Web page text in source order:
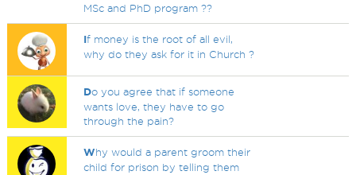
MSc and PhD program ??
If money is the root of all evil,
why do they ask for it in Church ?
Do you agree that if someone
wants love, they have to go
through the pain?
Why would a parent groom their
child for prison by telling them